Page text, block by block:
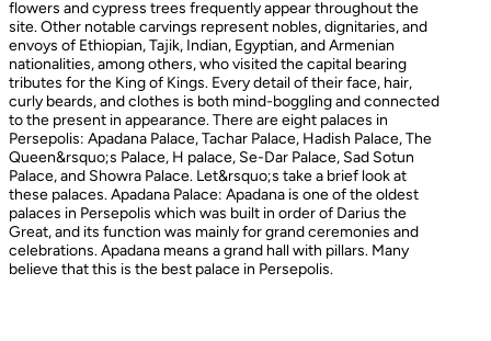
flowers and cypress trees frequently appear throughout the
site. Other notable carvings represent nobles, dignitaries, and
envoys of Ethiopian, Tajik, Indian, Egyptian, and Armenian
nationalities, among others, who visited the capital bearing
tributes for the King of Kings. Every detail of their face, hair,
curly beards, and clothes is both mind-boggling and connected
to the present in appearance. There are eight palaces in
Persepolis: Apadana Palace, Tachar Palace, Hadish Palace, The
Queen&rsquo;s Palace, H palace, Se-Dar Palace, Sad Sotun
Palace, and Showra Palace. Let&rsquo;s take a brief look at
these palaces. Apadana Palace: Apadana is one of the oldest
palaces in Persepolis which was built in order of Darius the
Great, and its function was mainly for grand ceremonies and
celebrations. Apadana means a grand hall with pillars. Many
believe that this is the best palace in Persepolis.